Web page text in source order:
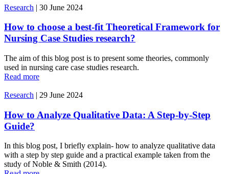
Research | 30 June 2024
How to choose a best-fit Theoretical Framework for
Nursing Case Studies research?
The aim of this blog post is to present some theories, commonly
used in nursing care case studies research.
Read more
Research | 29 June 2024
How to Analyze Qualitative Data: A Step-by-Step
Guide?
In this blog post, I briefly explain- how to analyze qualitative data
with a step by step guide and a practical example taken from the
study of Noble & Smith (2014).